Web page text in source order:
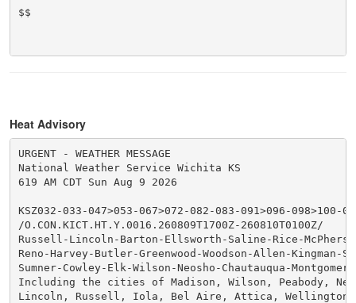
$$
Heat Advisory
URGENT - WEATHER MESSAGE
National Weather Service Wichita KS
619 AM CDT Sun Aug 9 2026
KSZ032-033-047>053-067>072-082-083-091>096-098>100-
/O.CON.KICT.HT.Y.0016.260809T1700Z-260810T0100Z/
Russell-Lincoln-Barton-Ellsworth-Saline-Rice-
Reno-Harvey-Butler-Greenwood-Woodson-Allen-Kingman-
Sumner-Cowley-Elk-Wilson-Neosho-Chautauqua-
Including the cities of Madison, Wilson, Peabody,
Lincoln, Russell, Iola, Bel Aire, Attica,